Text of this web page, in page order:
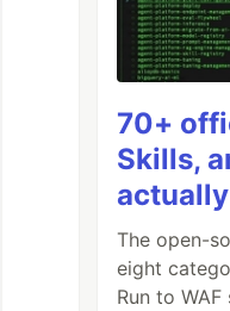
70+
Skills,
The open-
eight
Run to